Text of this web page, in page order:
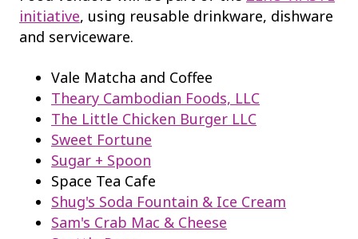
initiative, using reusable drinkware, dishware
and serviceware.
Vale Matcha and Coffee
Theary Cambodian Foods, LLC
The Little Chicken Burger LLC
Sweet Fortune
Sugar + Spoon
Space Tea Cafe
Shug's Soda Fountain & Ice Cream
Sam's Crab Mac & Cheese